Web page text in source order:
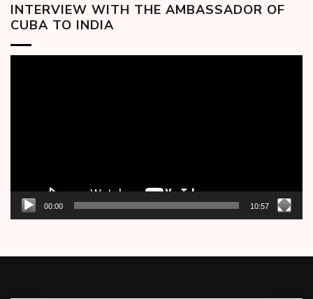
INTERVIEW WITH THE AMBASSADOR OF
CUBA TO INDIA
00:00 10:57